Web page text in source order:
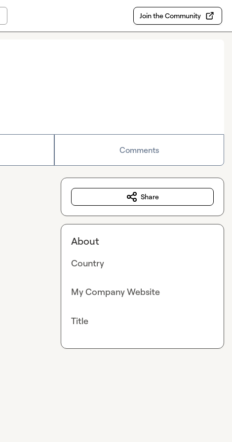
Join the Community
Comments
Share
About
Country
My Company Website
Title